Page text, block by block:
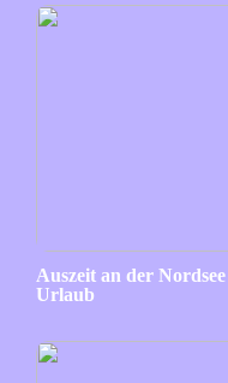
Auszeit an der
Urlaub